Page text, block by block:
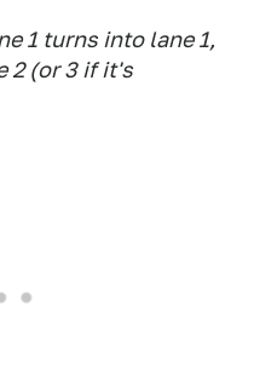
1 turns into lane 1,
2 (or 3 if it's